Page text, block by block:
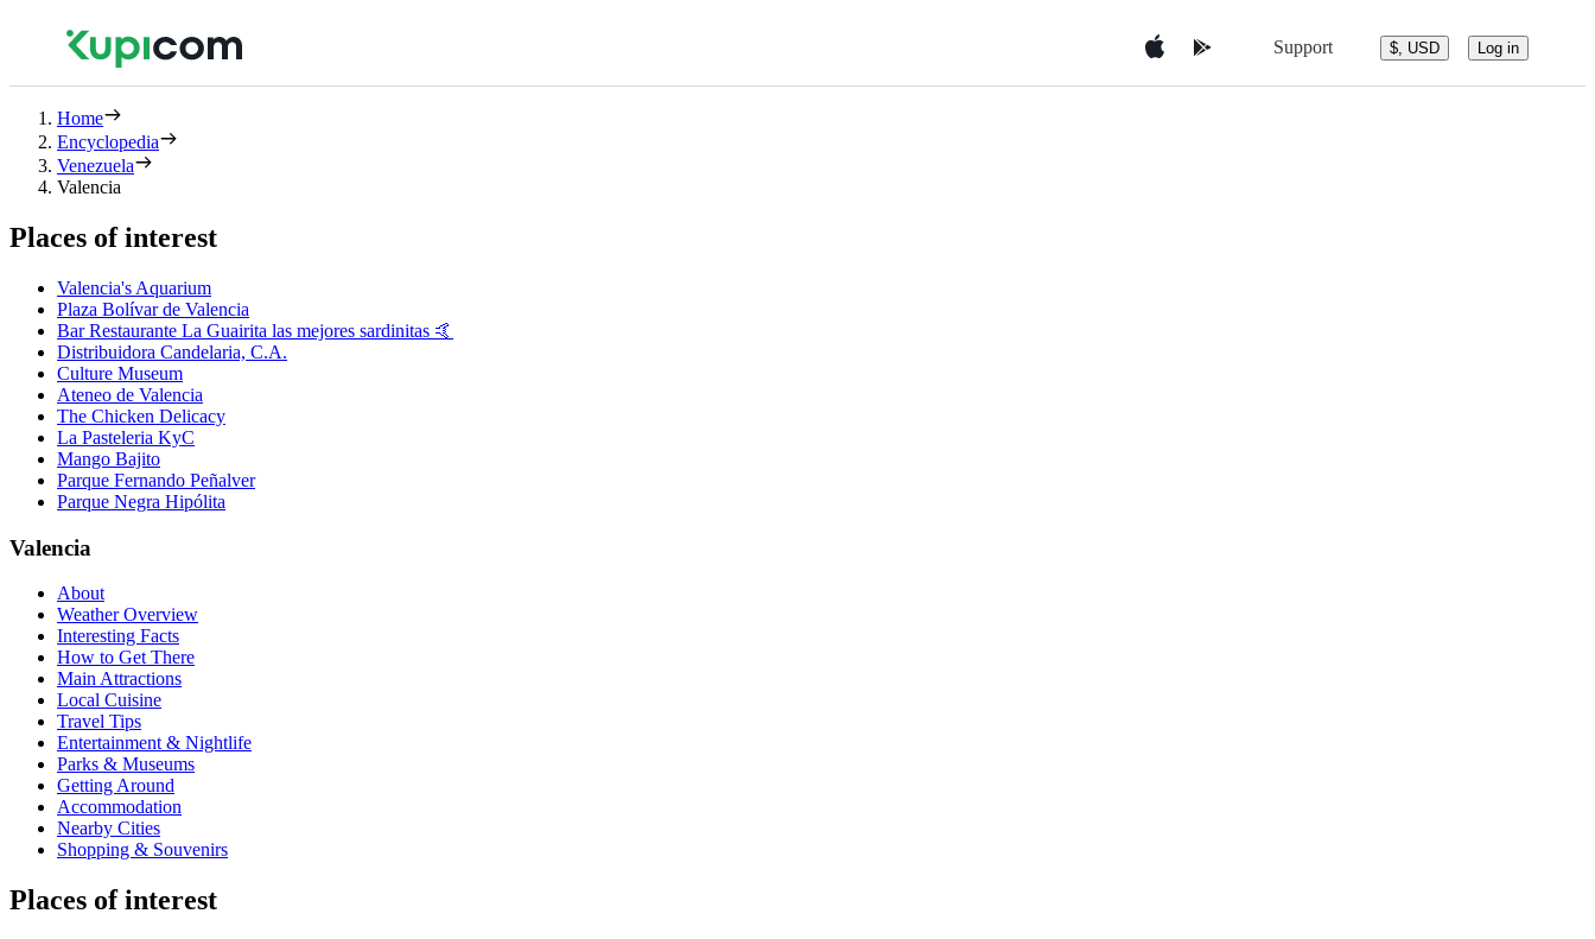
Support $, USD Log in
Home
Encyclopedia
Venezuela
Valencia
Places of interest
Valencia's Aquarium
Plaza Bolívar de Valencia
Bar Restaurante La Guairita las mejores sardinitas 🤙
Distribuidora Candelaria, C.A.
Culture Museum
Ateneo de Valencia
The Chicken Delicacy
La Pasteleria KyC
Mango Bajito
Parque Fernando Peñalver
Parque Negra Hipólita
Valencia
About
Weather Overview
Interesting Facts
How to Get There
Main Attractions
Local Cuisine
Travel Tips
Entertainment & Nightlife
Parks & Museums
Getting Around
Accommodation
Nearby Cities
Shopping & Souvenirs
Places of interest